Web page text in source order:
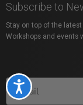
Accessibility
Subscribe to
Stay on top of the
Workshops and events